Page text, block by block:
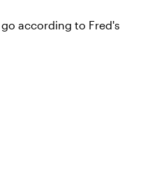
according to Fred's